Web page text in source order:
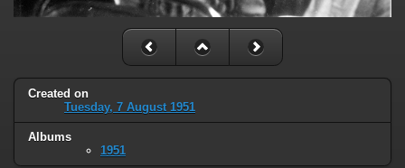
Created on
Tuesday, 7 August 1951
Albums
1951